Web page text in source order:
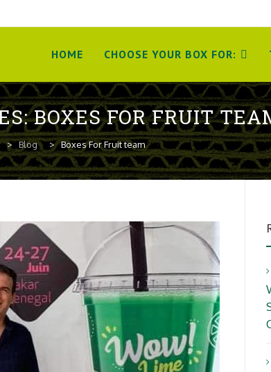
HOME CHOOSE YOUR BOX FOR:
BOXES FOR FRUIT
> Blog > Boxes For Fruit team